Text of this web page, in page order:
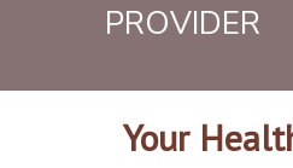
PROVIDER
Your